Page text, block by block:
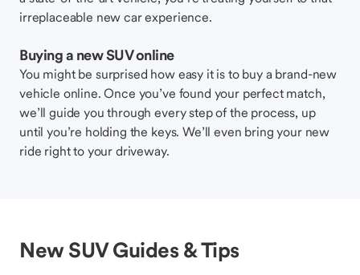
irreplaceable new car experience.
Buying a new SUV online
You might be surprised how easy it is to buy a brand-new
vehicle online. Once you’ve found your perfect match,
we’ll guide you through every step of the process, up
until you’re holding the keys. We’ll even bring your new
ride right to your driveway.
New SUV Guides & Tips